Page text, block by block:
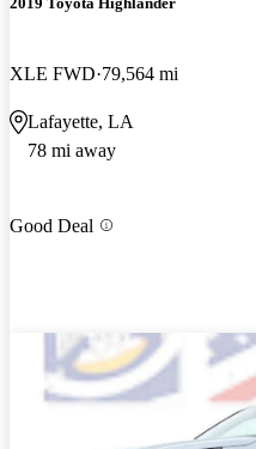
XLE FWD 79,564 mi
Lafayette, LA
78 mi away
Good Deal